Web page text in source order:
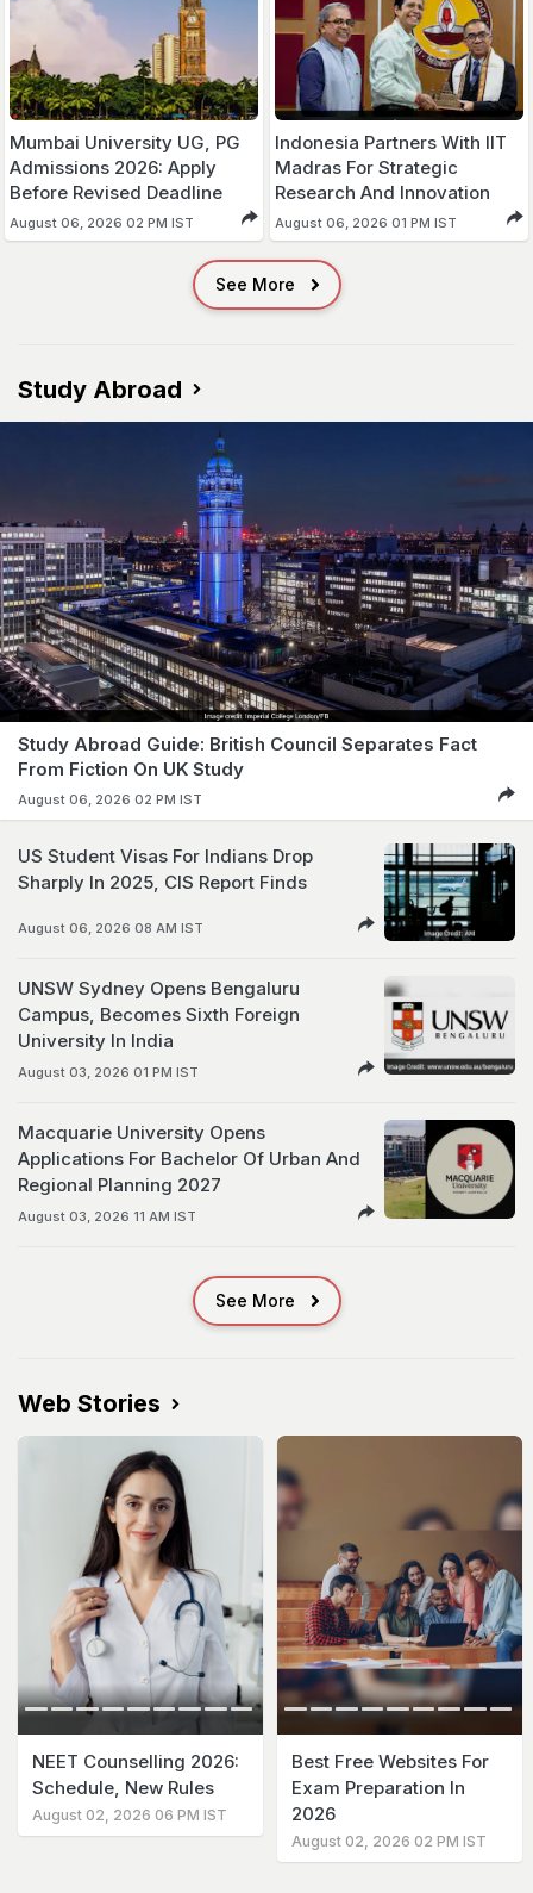
Mumbai University UG, PG
Admissions 2026: Apply
Before Revised Deadline
August 06, 2026 02 PM IST
Indonesia Partners With IIT
Madras For Strategic
Research And Innovation
August 06, 2026 01 PM IST
See More
Study Abroad
Study Abroad Guide: British Council Separates Fact
From Fiction On UK Study
August 06, 2026 02 PM IST
US Student Visas For Indians Drop
Sharply In 2025, CIS Report Finds
August 06, 2026 08 AM IST
UNSW Sydney Opens Bengaluru
Campus, Becomes Sixth Foreign
University In India
August 03, 2026 01 PM IST
Macquarie University Opens
Applications For Bachelor Of Urban And
Regional Planning 2027
August 03, 2026 11 AM IST
See More
Web Stories
NEET Counselling 2026:
Schedule, New Rules
August 02, 2026 06 PM IST
Best Free Websites For
Exam Preparation In
2026
August 02, 2026 02 PM IST